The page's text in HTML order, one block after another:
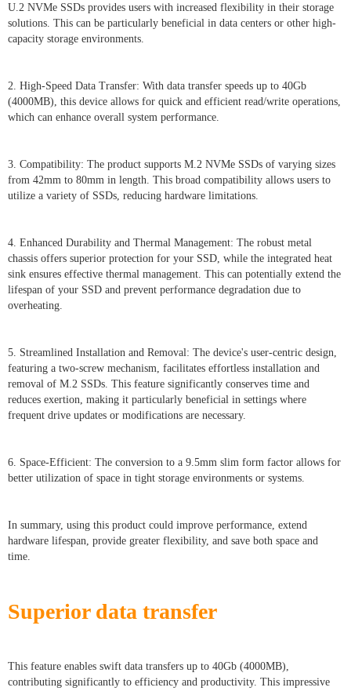
U.2 NVMe SSDs provides users with increased flexibility in their storage
solutions. This can be particularly beneficial in data centers or other high-
capacity storage environments.
2. High-Speed Data Transfer: With data transfer speeds up to 40Gb
(4000MB), this device allows for quick and efficient read/write operations,
which can enhance overall system performance.
3. Compatibility: The product supports M.2 NVMe SSDs of varying sizes
from 42mm to 80mm in length. This broad compatibility allows users to
utilize a variety of SSDs, reducing hardware limitations.
4. Enhanced Durability and Thermal Management: The robust metal
chassis offers superior protection for your SSD, while the integrated heat
sink ensures effective thermal management. This can potentially extend the
lifespan of your SSD and prevent performance degradation due to
overheating.
5. Streamlined Installation and Removal: The device's user-centric design,
featuring a two-screw mechanism, facilitates effortless installation and
removal of M.2 SSDs. This feature significantly conserves time and
reduces exertion, making it particularly beneficial in settings where
frequent drive updates or modifications are necessary.
6. Space-Efficient: The conversion to a 9.5mm slim form factor allows for
better utilization of space in tight storage environments or systems.
In summary, using this product could improve performance, extend
hardware lifespan, provide greater flexibility, and save both space and
time.
Superior data transfer
This feature enables swift data transfers up to 40Gb (4000MB),
contributing significantly to efficiency and productivity. This impressive